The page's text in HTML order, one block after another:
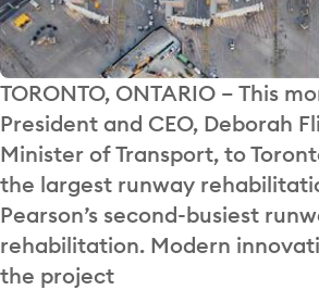
TORONTO, ONTARIO – This
President and CEO, Deborah
Minister of Transport, to
the largest runway
Pearson’s second-busiest
rehabilitation. Modern
the project